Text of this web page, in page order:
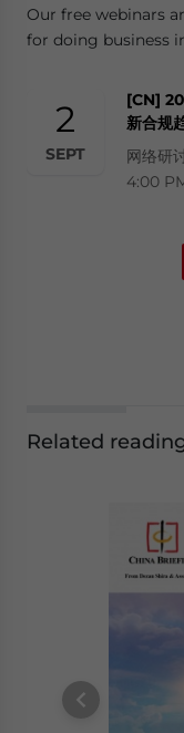
Our free webinars
for doing business
2
SEPT
[CN]
新合规
网络研
4:00
Related